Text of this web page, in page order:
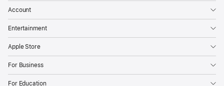
Account
Entertainment
Apple Store
For Business
For Education